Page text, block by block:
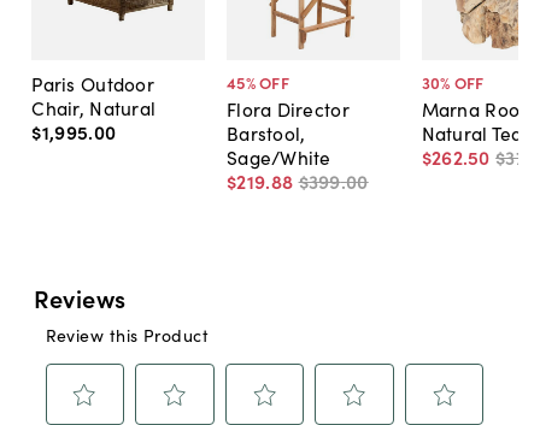
Paris Outdoor
Chair, Natural
$1,995.00
45% OFF
Flora Director
Barstool,
Sage/White
$219.88 $399.00
30% OFF
Marna Root
Natural Teak
$262.50 $375